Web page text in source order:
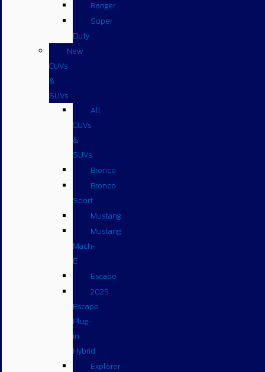
Ranger
Super
Duty
New
CUVs
&
SUVs
All
CUVs
&
SUVs
Bronco
Bronco
Sport
Mustang
Mustang
Mach-
E
Escape
2025
Escape
Plug-
in
Hybrid
Explorer